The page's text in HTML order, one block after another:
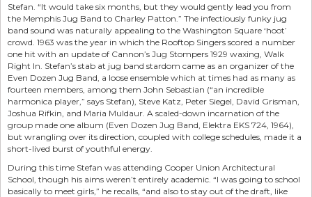
Stefan. “It would take six months, but they would gently lead you from
the Memphis Jug Band to Charley Patton.” The infectiously funky jug
band sound was naturally appealing to the Washington Square ‘hoot’
crowd. 1963 was the year in which the Rooftop Singers scored a number
one hit with an update of Cannon’s Jug Stompers 1929 waxing, Walk
Right In. Stefan’s stab at jug band stardom came as an organizer of the
Even Dozen Jug Band, a loose ensemble which at times had as many as
fourteen members, among them John Sebastian (“an incredible
harmonica player,” says Stefan), Steve Katz, Peter Siegel, David Grisman,
Joshua Rifkin, and Maria Muldaur. A scaled-down incarnation of the
group made one album (Even Dozen Jug Band, Elektra EKS 724, 1964),
but wrangling over its direction, coupled with college schedules, made it a
short-lived burst of youthful energy.
During this time Stefan was attending Cooper Union Architectural
School, though his aims weren’t entirely academic. “I was going to school
basically to meet girls,” he recalls, “and also to stay out of the draft, like